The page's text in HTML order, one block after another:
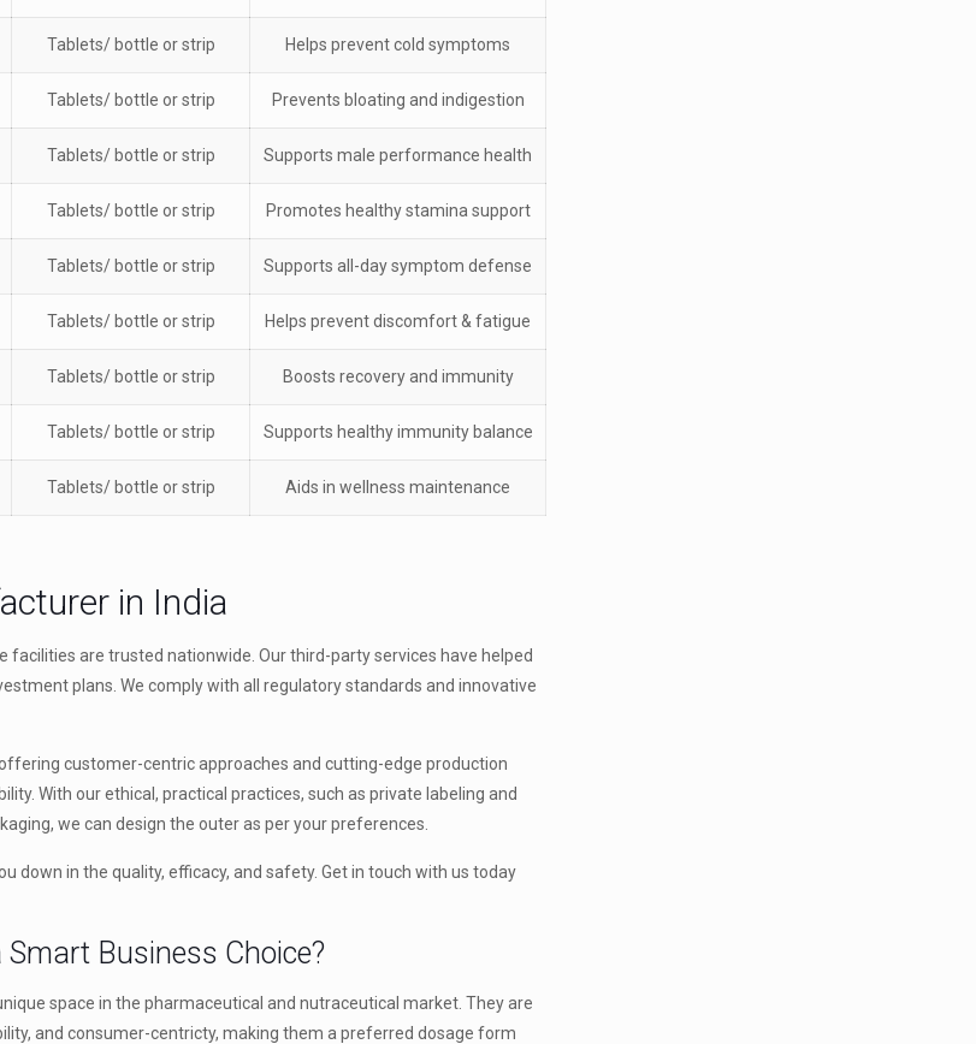
Tablets/ bottle or strip Helps prevent cold symptoms
Tablets/ bottle or strip Prevents bloating and indigestion
Tablets/ bottle or strip Supports male performance health
Tablets/ bottle or strip Promotes healthy stamina support
Tablets/ bottle or strip Supports all-day symptom defense
Tablets/ bottle or strip Helps prevent discomfort & fatigue
Tablets/ bottle or strip Boosts recovery and immunity
Tablets/ bottle or strip Supports healthy immunity balance
Tablets/ bottle or strip Aids in wellness maintenance
in India
are trusted nationwide. Our third-party services have helped
plans. We comply with all regulatory standards and innovative
customer-centric approaches and cutting-edge production
With our ethical, practical practices, such as private labeling and
we can design the outer as per your preferences.
down in the quality, efficacy, and safety. Get in touch with us today
Business Choice?
space in the pharmaceutical and nutraceutical market. They are
and consumer-centricty, making them a preferred dosage form